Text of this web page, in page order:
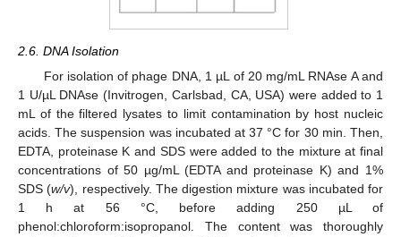
2.6. DNA Isolation
For isolation of phage DNA, 1 µL of 20 mg/mL RNAse A and
1 U/µL DNAse (Invitrogen, Carlsbad, CA, USA) were added to 1
mL of the filtered lysates to limit contamination by host nucleic
acids. The suspension was incubated at 37 °C for 30 min. Then,
EDTA, proteinase K and SDS were added to the mixture at final
concentrations of 50 µg/mL (EDTA and proteinase K) and 1%
SDS (w/v), respectively. The digestion mixture was incubated for
1 h at 56 °C, before adding 250 µL of
phenol:chloroform:isopropanol. The content was thoroughly